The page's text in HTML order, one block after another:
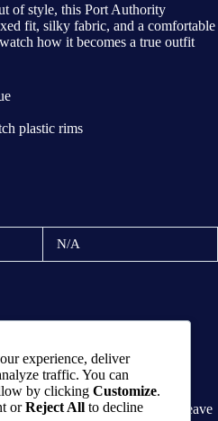
of style, this Port Authority
fit, silky fabric, and a comfortable
how it becomes a true outfit
plastic rims
N/A
purchased this product may leave
experience, deliver
traffic. You can
by clicking Customize.
orReject All to decline